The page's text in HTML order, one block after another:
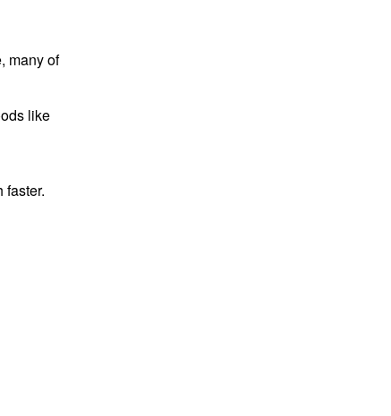
many of
like
faster.